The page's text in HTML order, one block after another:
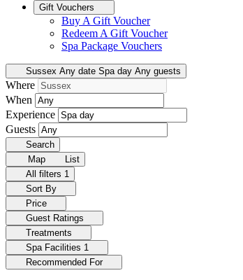
Gift Vouchers
Buy A Gift Voucher
Redeem A Gift Voucher
Spa Package Vouchers
Sussex Any date Spa day Any guests
Where
When
Experience
Guests
Search
Map
List
All filters 1
Sort By
Price
Guest Ratings
Treatments
Spa Facilities 1
Recommended For